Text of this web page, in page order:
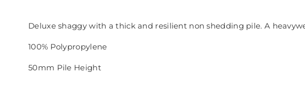
Deluxe shaggy with a thick and resilient non shedding pile. A
100% Polypropylene
50mm Pile Height